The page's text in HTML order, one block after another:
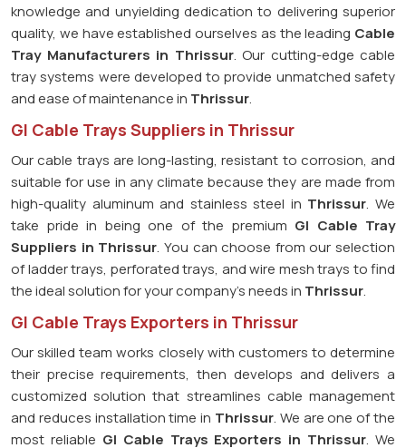
knowledge and unyielding dedication to delivering superior
quality, we have established ourselves as the leading Cable
Tray Manufacturers in Thrissur. Our cutting-edge cable
tray systems were developed to provide unmatched safety
and ease of maintenance in Thrissur.
GI Cable Trays Suppliers in Thrissur
Our cable trays are long-lasting, resistant to corrosion, and
suitable for use in any climate because they are made from
high-quality aluminum and stainless steel in Thrissur. We
take pride in being one of the premium GI Cable Tray
Suppliers in Thrissur. You can choose from our selection
of ladder trays, perforated trays, and wire mesh trays to find
the ideal solution for your company's needs in Thrissur.
GI Cable Trays Exporters in Thrissur
Our skilled team works closely with customers to determine
their precise requirements, then develops and delivers a
customized solution that streamlines cable management
and reduces installation time in Thrissur. We are one of the
most reliable GI Cable Trays Exporters in Thrissur. We